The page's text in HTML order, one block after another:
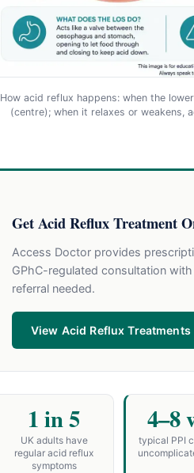
How acid reflux happens: when the
(centre); when it relaxes or weakens,
Get Acid Reflux Treatment
Access Doctor provides
GPhC-regulated consultation
referral needed.
View Acid Reflux
1 in 5
UK adults have
regular acid reflux
symptoms
4–8
typical PPI